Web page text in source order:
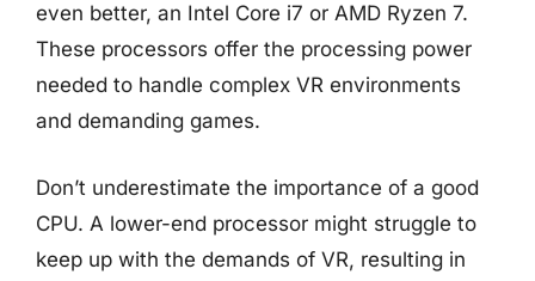
even better, an Intel Core i7 or AMD Ryzen 7.
These processors offer the processing power
needed to handle complex VR environments
and demanding games.
Don’t underestimate the importance of a good
CPU. A lower-end processor might struggle to
keep up with the demands of VR, resulting in